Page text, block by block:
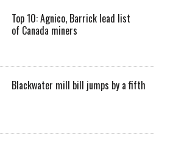
Top 10: Agnico, Barrick lead list
of Canada miners
Blackwater mill bill jumps by a fifth